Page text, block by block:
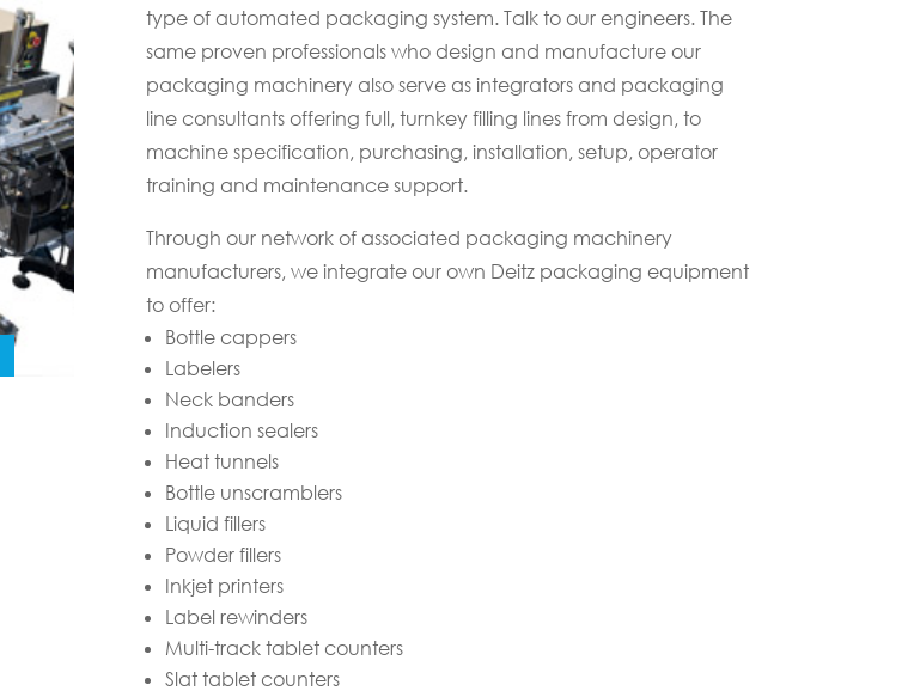
type of automated packaging system. Talk to our engineers. The
same proven professionals who design and manufacture our
packaging machinery also serve as integrators and packaging
line consultants offering full, turnkey filling lines from design, to
machine specification, purchasing, installation, setup, operator
training and maintenance support.
Through our network of associated packaging machinery
manufacturers, we integrate our own Deitz packaging equipment
to offer:
Bottle cappers
Labelers
Neck banders
Induction sealers
Heat tunnels
Bottle unscramblers
Liquid fillers
Powder fillers
Inkjet printers
Label rewinders
Multi-track tablet counters
Slat tablet counters